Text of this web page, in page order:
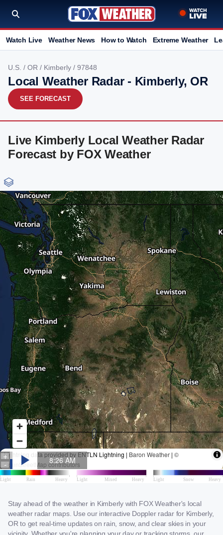
Watch Live Weather News How to Watch Extreme Weather
U.S. / OR / Kimberly / 97848
Local Weather Radar - Kimberly, OR
SEE FORECAST
Live Kimberly Local Weather Radar
Forecast by FOX Weather
Stay ahead of the weather in Kimberly with FOX Weather's local
weather radar maps. Use our interactive Doppler radar for Kimberly,
OR to get real-time updates on rain, snow, and clear skies in your